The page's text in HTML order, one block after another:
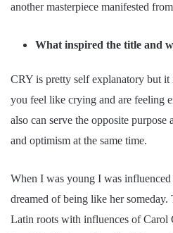
another masterpiece manifested
What inspired the title and
CRY is pretty self explanatory but
you feel like crying and are feeling
also can serve the opposite purpose
and optimism at the same time.
When I was young I was influenced
dreamed of being like her
Latin roots with influences of Carol